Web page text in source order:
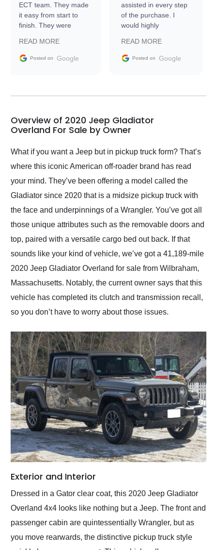
ECT team. They made
it easy from start to
finish. They were
information requests
and facilitating
my car shipped to me
busiest shipping
weekend of the year.
and highly recommend
their shipping service
as well.
READ MORE
Posted on Google
assisted in every step
of the purchase. I
would highly
Trader to everyone.
READ MORE
Posted on Google
Overview of 2020 Jeep Gladiator
Overland For Sale by Owner
What if you want a Jeep but in pickup truck form? That’s
where this iconic American off-roader brand has read
your mind. They’ve been offering a model called the
Gladiator since 2020 that is a midsize pickup truck with
the face and underpinnings of a Wrangler. You’ve got all
those unique attributes such as the removable doors and
top, paired with a versatile cargo bed out back. If that
sounds like your kind of vehicle, we’ve got a 41,189-mile
2020 Jeep Gladiator Overland for sale from Wilbraham,
Massachusetts. Notably, the current owner says that this
vehicle has completed its clutch and transmission recall,
so you don’t have to worry about those issues.
Exterior and Interior
Dressed in a Gator clear coat, this 2020 Jeep Gladiator
Overland 4x4 looks like nothing but a Jeep. The front and
passenger cabin are quintessentially Wrangler, but as
you move rearwards, the distinctive pickup truck style